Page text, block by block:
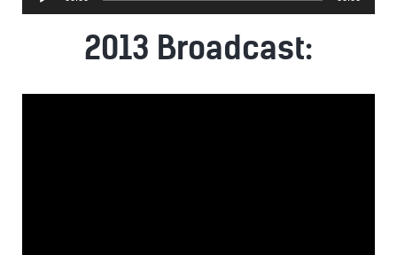
2013 Broadcast: